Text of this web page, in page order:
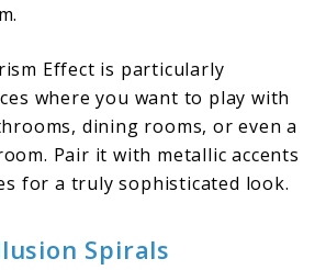
Effect is particularly
where you want to play with
dining rooms, or even a
Pair it with metallic accents
for a truly sophisticated look.
Spirals